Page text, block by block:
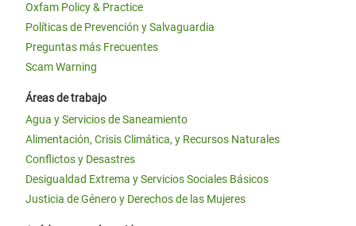
Oxfam Policy & Practice
Políticas de Prevención y Salvaguardia
Preguntas más Frecuentes
Scam Warning
Áreas de trabajo
Agua y Servicios de Saneamiento
Alimentación, Crisis Climática, y Recursos Naturales
Conflictos y Desastres
Desigualdad Extrema y Servicios Sociales Básicos
Justicia de Género y Derechos de las Mujeres